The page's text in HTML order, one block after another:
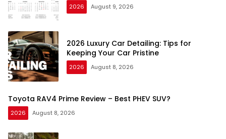
2026 August 9, 2026
2026 Luxury Car Detailing: Tips for
Keeping Your Car Pristine
2026 August 8, 2026
Toyota RAV4 Prime Review – Best PHEV SUV?
2026 August 8, 2026